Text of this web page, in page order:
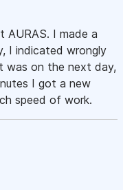
AURAS. I made a
I indicated wrongly
was on the next day,
I got a new
speed of work.